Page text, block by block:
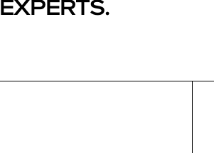
EXPERTS.